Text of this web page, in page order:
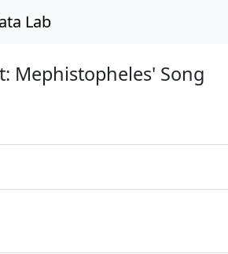
Lab
Mephistopheles' Song